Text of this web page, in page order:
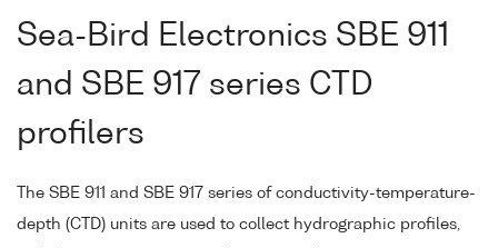
Sea-Bird Electronics SBE 911
and SBE 917 series CTD
profilers
The SBE 911 and SBE 917 series of conductivity-temperature-
depth (CTD) units are used to collect hydrographic profiles,